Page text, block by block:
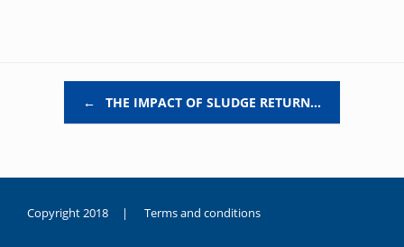
← THE IMPACT OF SLUDGE RETURN…
Copyright 2018 | Terms and conditions